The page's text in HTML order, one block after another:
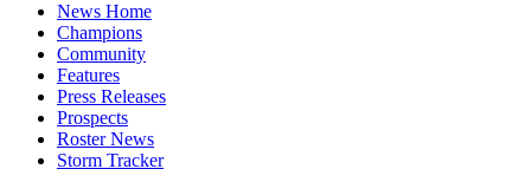
News Home
Champions
Community
Features
Press Releases
Prospects
Roster News
Storm Tracker